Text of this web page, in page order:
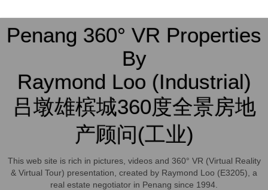
Penang 360° VR Properties
By
Raymond Loo (Industrial)
吕墩雄槟城360度全景房地
产顾问(工业)
This web site is rich in pictures, videos and 360° VR (Virtual Reality
& Virtual Tour) presentation, created by Raymond Loo (E3205), a
real estate negotiator in Penang since 1994.